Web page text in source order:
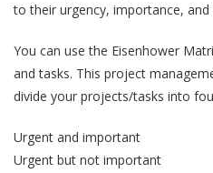
to their urgency, importance, and
You can use the Eisenhower
and tasks. This project
divide your projects/tasks into
Urgent and important
Urgent but not important